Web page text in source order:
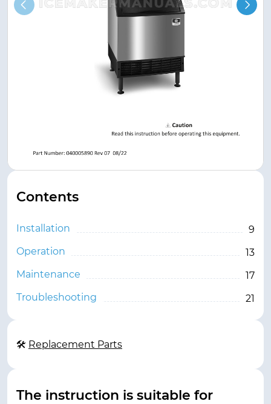
Contents
Installation
9
Operation
13
Maintenance
17
Troubleshooting
21
🛠 Replacement Parts
The instruction is suitable for